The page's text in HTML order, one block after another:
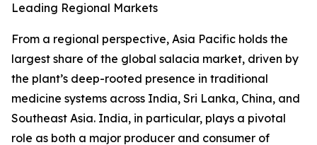
Leading Regional Markets
From a regional perspective, Asia Pacific holds the
largest share of the global salacia market, driven by
the plant’s deep-rooted presence in traditional
medicine systems across India, Sri Lanka, China, and
Southeast Asia. India, in particular, plays a pivotal
role as both a major producer and consumer of